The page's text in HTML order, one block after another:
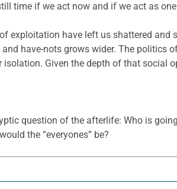
time if we act now and if we act as
exploitation have left us shattered and
have-nots grows wider. The politics
Given the depth of that social
question of the afterlife: Who is
the “everyones” be?